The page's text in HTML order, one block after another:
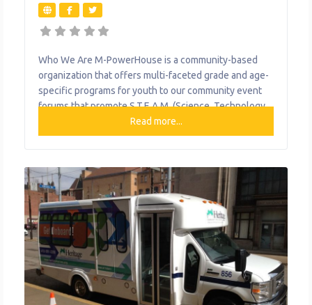
Who We Are M-PowerHouse is a community-based
organization that offers multi-faceted grade and age-
specific programs for youth to our community event
forums that promote S.T.E.A.M. (Science, Technology,
Engineering, Arts and Mathematics). The program
goals specifically include providing supports to youth
the necessary tools to make healthy lifestyle
decisions and career choices and
Read more...